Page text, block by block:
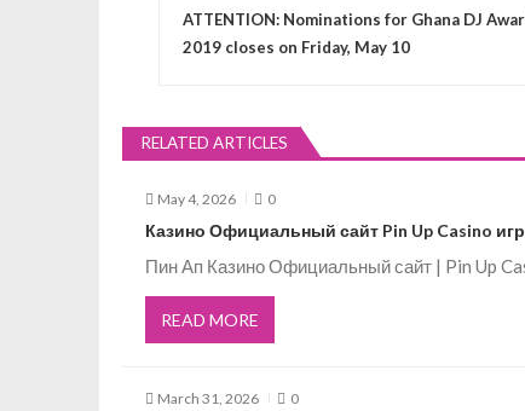
s
t
ATTENTION: Nominations for Ghana DJ
2019 closes on Friday, May 10
RELATED ARTICLES
May 4, 2026 0
Казино Официальный сайт Pin Up Casino
Пин Ап Казино Официальный сайт | Pin Up
READ MORE
March 31, 2026 0